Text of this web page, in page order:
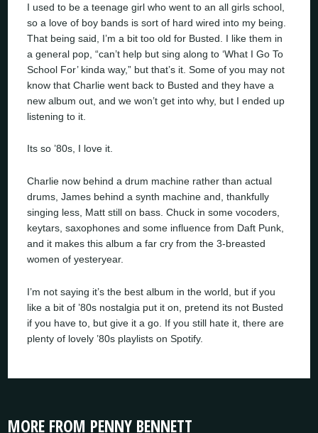
I used to be a teenage girl who went to an all girls school,
so a love of boy bands is sort of hard wired into my being.
That being said, I’m a bit too old for Busted. I like them in
a general pop, “can’t help but sing along to ‘What I Go To
School For’ kinda way,” but that’s it. Some of you may not
know that Charlie went back to Busted and they have a
new album out, and we won’t get into why, but I ended up
listening to it.
Its so ’80s, I love it.
Charlie now behind a drum machine rather than actual
drums, James behind a synth machine and, thankfully
singing less, Matt still on bass. Chuck in some vocoders,
keytars, saxophones and some influence from Daft Punk,
and it makes this album a far cry from the 3-breasted
women of yesteryear.
I’m not saying it’s the best album in the world, but if you
like a bit of ’80s nostalgia put it on, pretend its not Busted
if you have to, but give it a go. If you still hate it, there are
plenty of lovely ’80s playlists on Spotify.
MORE FROM PENNY BENNETT